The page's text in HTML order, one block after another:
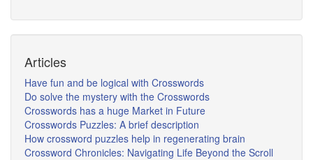
Articles
Have fun and be logical with Crosswords
Do solve the mystery with the Crosswords
Crosswords has a huge Market in Future
Crosswords Puzzles: A brief description
How crossword puzzles help in regenerating brain
Crossword Chronicles: Navigating Life Beyond the Scroll